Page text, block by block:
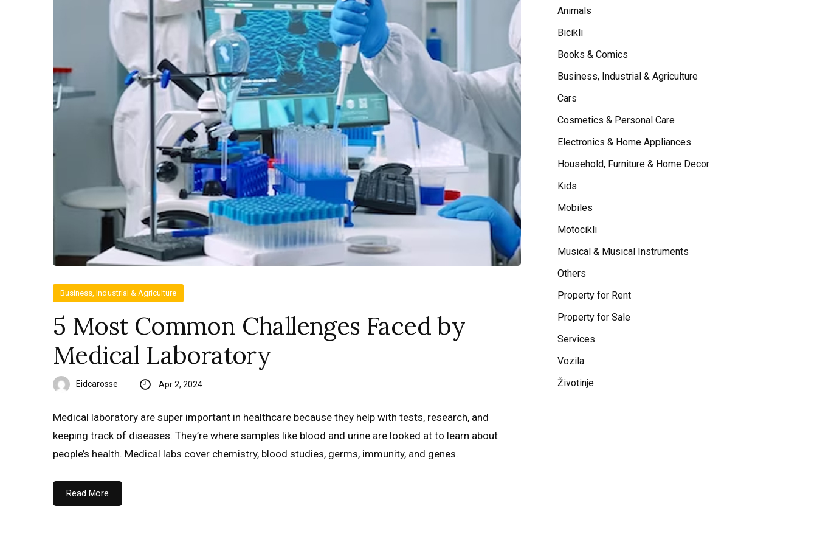
Business, Industrial & Agriculture
5 Most Common Challenges Faced by
Medical Laboratory
Eidcarosse Apr 2, 2024
Medical laboratory are super important in healthcare because they help with tests, research, and
keeping track of diseases. They’re where samples like blood and urine are looked at to learn about
people’s health. Medical labs cover chemistry, blood studies, germs, immunity, and genes.
Read More
Animals
Bicikli
Books & Comics
Business, Industrial & Agriculture
Cars
Cosmetics & Personal Care
Electronics & Home Appliances
Household, Furniture & Home Decor
Kids
Mobiles
Motocikli
Musical & Musical Instruments
Others
Property for Rent
Property for Sale
Services
Vozila
Životinje